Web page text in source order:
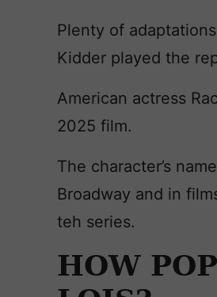
Plenty of
Kidder played the
American actress
2025 film.
The character’s
Broadway and in
teh series.
HOW